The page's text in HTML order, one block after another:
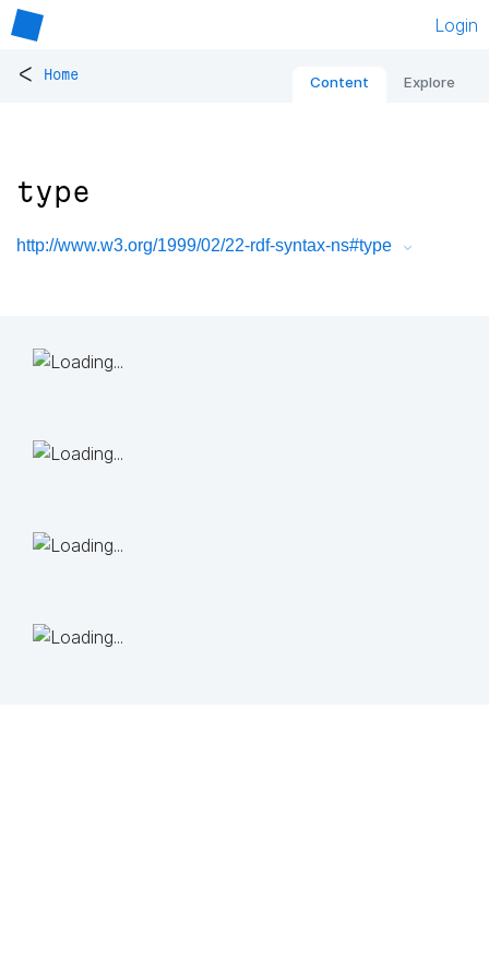
Login
< Home Content Explore
type
http://www.w3.org/1999/02/22-rdf-syntax-ns#type